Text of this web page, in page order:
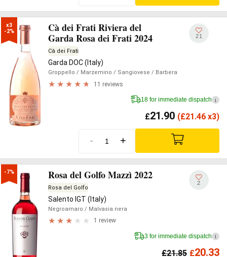
x3
-2%
Cà dei Frati Riviera del
Garda Rosa dei Frati 2024
Cà dei Frati
Garda DOC (Italy)
Groppello / Marzemino / Sangiovese / Barbera
11 reviews
21
18 for immediate dispatch i
£21.90 (£21.46 x3)
- +
-7% Rosa del Golfo Mazzì 2022
Rosa del Golfo
Salento IGT (Italy)
Negroamaro / Malvasia nera
1 review
2
3 for immediate dispatch i
£21.85 £20.33